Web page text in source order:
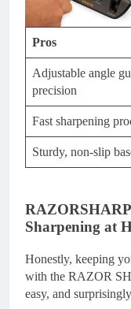
Pros
Adjustable angle
precision
Fast sharpening
Sturdy, non-slip
Sharpening at
Honestly, keeping
with the RAZOR
easy, and